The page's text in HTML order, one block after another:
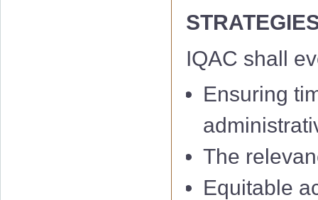
IQAC shall
Ensuring
The
Equitable